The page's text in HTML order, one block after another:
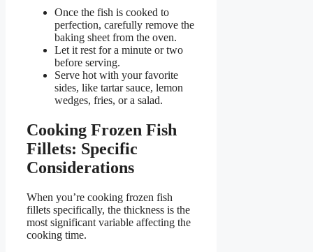
Once the fish is cooked to
perfection, carefully remove the
baking sheet from the oven.
Let it rest for a minute or two
before serving.
Serve hot with your favorite
sides, like tartar sauce, lemon
wedges, fries, or a salad.
Cooking Frozen Fish
Fillets: Specific
Considerations
When you’re cooking frozen fish
fillets specifically, the thickness is the
most significant variable affecting the
cooking time.